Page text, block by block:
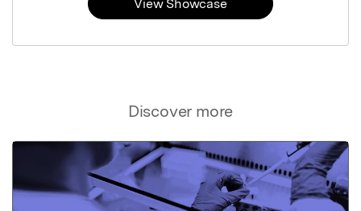
Discover more
View Showcase